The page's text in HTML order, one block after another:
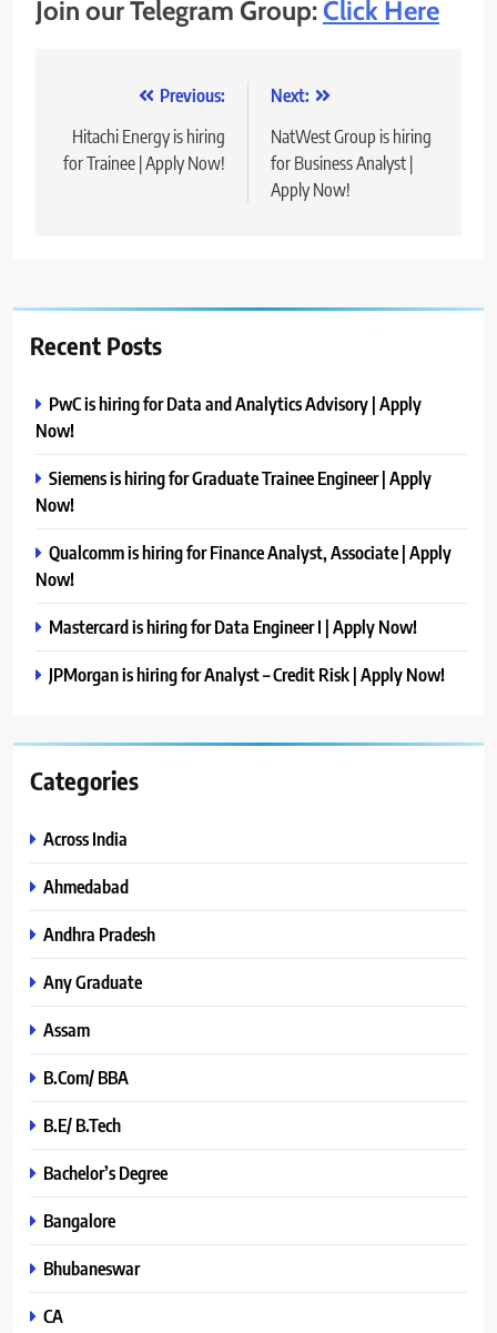
Join our Telegram Group:Click Here
navigation
Previous:
Hitachi Energy is hiring
for Trainee | Apply Now!
Next:
NatWest Group is hiring
for Business Analyst |
Apply Now!
Recent Posts
PwC is hiring for Data and Analytics Advisory | Apply
Now!
Siemens is hiring for Graduate Trainee Engineer | Apply
Now!
Qualcomm is hiring for Finance Analyst, Associate | Apply
Now!
Mastercard is hiring for Data Engineer I | Apply Now!
JPMorgan is hiring for Analyst – Credit Risk | Apply Now!
Categories
Across India
Ahmedabad
Andhra Pradesh
Any Graduate
Assam
B.Com/ BBA
B.E/ B.Tech
Bachelor’s Degree
Bangalore
Bhubaneswar
CA